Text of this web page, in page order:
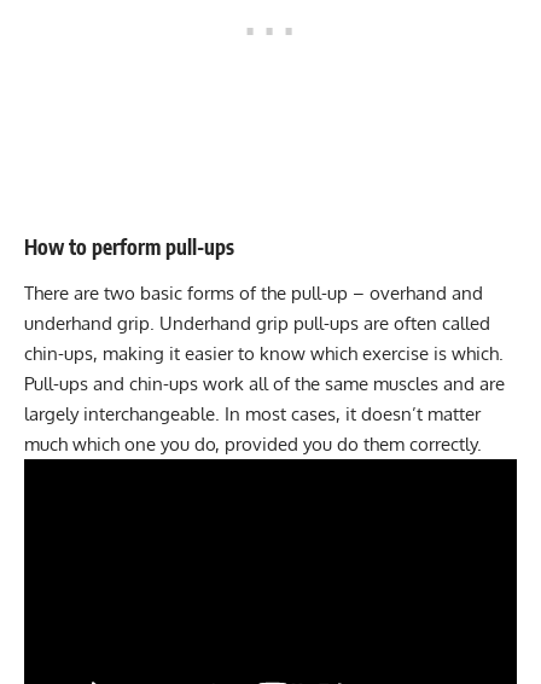
How to perform pull-ups
There are two basic forms of the pull-up – overhand and
underhand grip. Underhand grip pull-ups are often called
chin-ups, making it easier to know which exercise is which.
Pull-ups and chin-ups work all of the same muscles and are
largely interchangeable. In most cases, it doesn’t matter
much which one you do, provided you do them correctly.